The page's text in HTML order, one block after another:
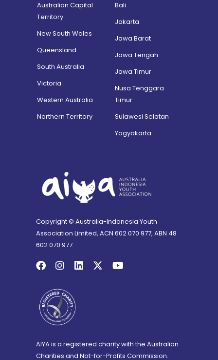
Australian Capital
Territory
New South Wales
Queensland
South Australia
Victoria
Western Australia
Northern Territory
Bali
Jakarta
Jawa Barat
Jawa Tengah
Jawa Timur
Nusa Tenggara
Timur
Sulawesi Selatan
Yogyakarta
Copyright © Australia-Indonesia Youth
Association Limited, ACN 602 070 977, ABN 48
602 070 977.
AIYA is a registered charity with the Australian
Charities and Not-for-Profits Commission.